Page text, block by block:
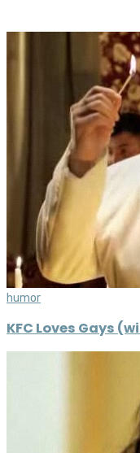
humor
KFC Loves Gays